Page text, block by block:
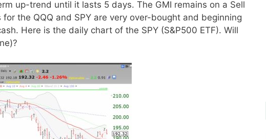
up-trend until it lasts 5 days. The GMI remains on a Sell
the QQQ and SPY are very over-bought and beginning
Here is the daily chart of the SPY (S&P500 ETF). Will